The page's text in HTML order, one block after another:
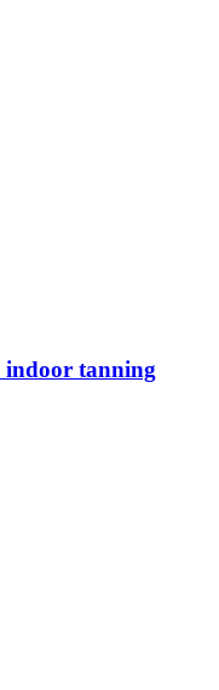
indoor tanning